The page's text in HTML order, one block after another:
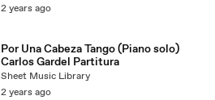
2 years ago
Por Una Cabeza Tango (Piano solo)
Carlos Gardel Partitura
Sheet Music Library
2 years ago